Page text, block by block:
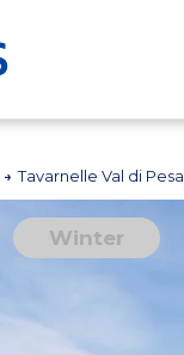
Tavarnelle Val di Pesa
Winter